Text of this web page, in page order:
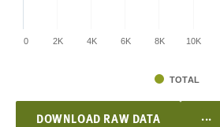
0 2K 4K 6K 8K 10K
TOTAL
DOWNLOAD RAW DATA ...